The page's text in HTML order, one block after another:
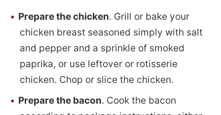
Prepare the chicken. Grill or bake your
chicken breast seasoned simply with salt
and pepper and a sprinkle of smoked
paprika, or use leftover or rotisserie
chicken. Chop or slice the chicken.
Prepare the bacon. Cook the bacon